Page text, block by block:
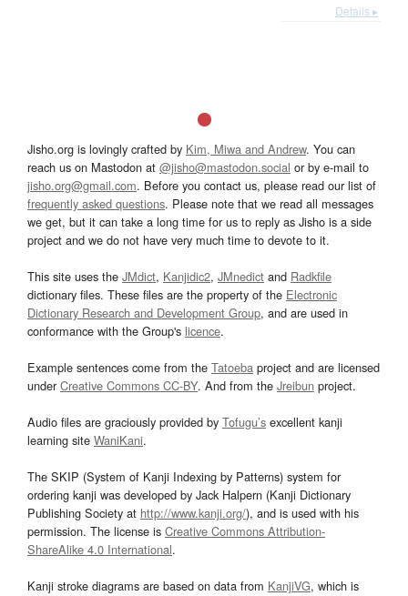
Details ▸
Jisho.org is lovingly crafted by Kim, Miwa and Andrew. You can
reach us on Mastodon at @jisho@mastodon.social or by e-mail to
jisho.org@gmail.com. Before you contact us, please read our list of
frequently asked questions. Please note that we read all messages
we get, but it can take a long time for us to reply as Jisho is a side
project and we do not have very much time to devote to it.
This site uses the JMdict, Kanjidic2, JMnedict and Radkfile
dictionary files. These files are the property of the Electronic
Dictionary Research and Development Group, and are used in
conformance with the Group's licence.
Example sentences come from the Tatoeba project and are licensed
underCreative Commons CC-BY. And from the Jreibun project.
Audio files are graciously provided by Tofugu’s excellent kanji
learning site WaniKani.
The SKIP (System of Kanji Indexing by Patterns) system for
ordering kanji was developed by Jack Halpern (Kanji Dictionary
Publishing Society at http://www.kanji.org/), and is used with his
permission. The license is Creative Commons Attribution-
ShareAlike 4.0 International.
Kanji stroke diagrams are based on data from KanjiVG, which is